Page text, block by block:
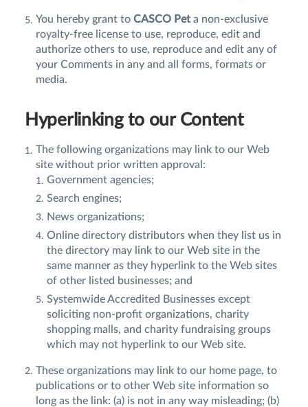
You hereby grant to CASCO Peta non-exclusive
royalty-free license to use, reproduce, edit and
authorize others to use, reproduce and edit any of
your Comments in any and all forms, formats or
media.
Hyperlinking to our Content
The following organizations may link to our Web
site without prior written approval:
Government agencies;
Search engines;
News organizations;
Online directory distributors when they list us in
the directory may link to our Web site in the
same manner as they hyperlink to the Web sites
of other listed businesses; and
Systemwide Accredited Businesses except
soliciting non-profit organizations, charity
shopping malls, and charity fundraising groups
which may not hyperlink to our Web site.
These organizations may link to our home page, to
publications or to other Web site information so
long as the link: (a) is not in any way misleading; (b)